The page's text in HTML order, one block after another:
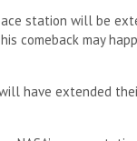
station will be
comeback may
have extended